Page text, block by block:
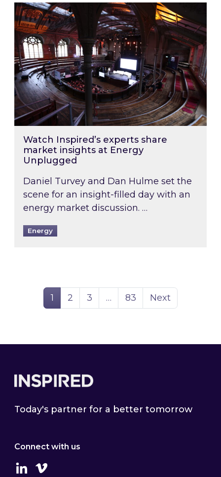
Watch Inspired’s experts share market
Watch Inspired’s experts share
market insights at Energy
Unplugged
Daniel Turvey and Dan Hulme set the
scene for an insight-filled day with an
energy market discussion. …
Energy
Page
1 Page
2 Page
3 … Page
83 Next
Today's partner for a better tomorrow
Connect with us
LinkedinVimeo